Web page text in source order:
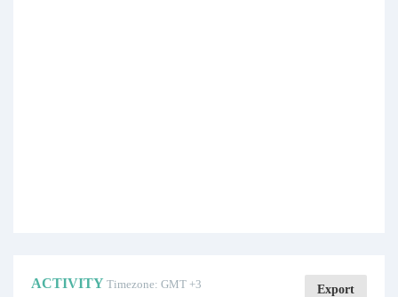
ACTIVITY Timezone: GMT +3 Export